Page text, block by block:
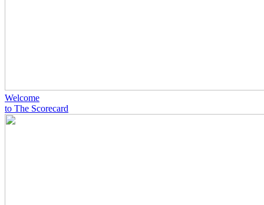
Welcome
to The Scorecard